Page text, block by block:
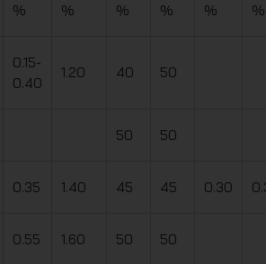
% % % % % %
0.15-
0.40
1.20 40 50
50 50
0.35 1.40 45 45 0.30
0.55 1.60 50 50